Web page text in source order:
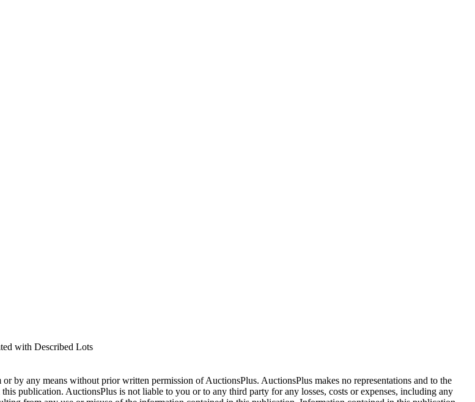
with Described Lots
any means without prior written permission of AuctionsPlus. AuctionsPlus makes no representations and to the
publication. AuctionsPlus is not liable to you or to any third party for any losses, costs or expenses, including any